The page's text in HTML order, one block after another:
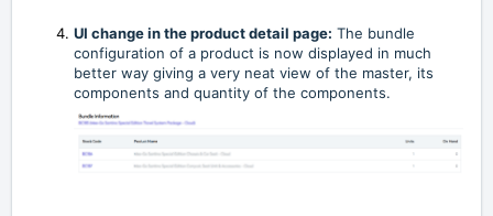
UI change in the product detail page: The bundle
configuration of a product is now displayed in much
better way giving a very neat view of the master, its
components and quantity of the components.